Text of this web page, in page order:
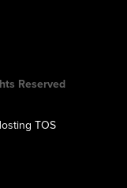
Reserved
TOS